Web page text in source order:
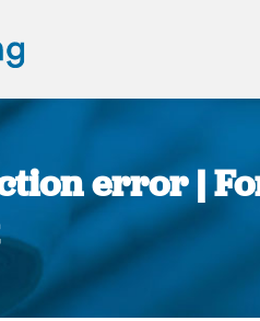
error |